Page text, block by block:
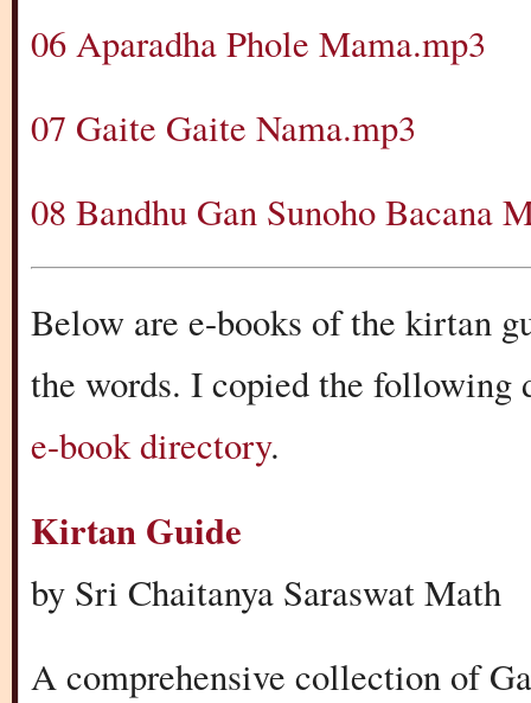
06 Aparadha Phole Mama.mp3
07 Gaite Gaite Nama.mp3
08 Bandhu Gan Sunoho Bacana
Below are e-books of the kirtan
the words. I copied the
e-book directory.
Kirtan Guide
by Sri Chaitanya Saraswat Math
A comprehensive collection of